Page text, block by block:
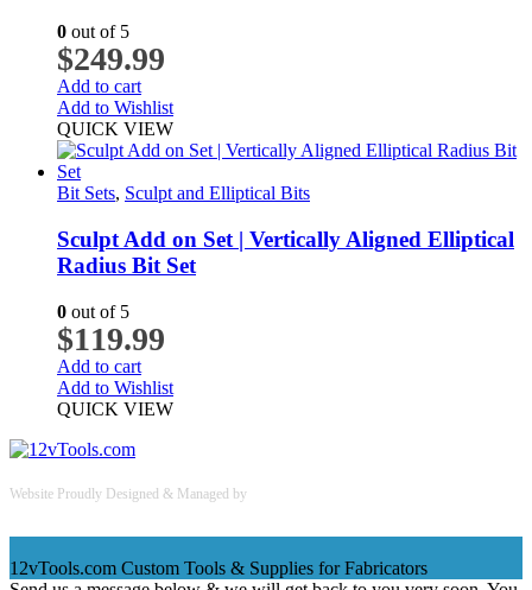
0 out of 5
$249.99
Add to cart
Add to Wishlist
QUICK VIEW
Bit Sets, Sculpt and Elliptical Bits
Sculpt Add on Set | Vertically Aligned Elliptical
Radius Bit Set
0 out of 5
$119.99
Add to cart
Add to Wishlist
QUICK VIEW
Website Proudly Designed & Managed by
12vTools.com Custom Tools & Supplies for Fabricators